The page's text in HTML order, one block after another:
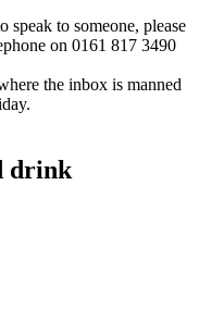
to someone, please
on 0161 817 3490
the inbox is manned
drink